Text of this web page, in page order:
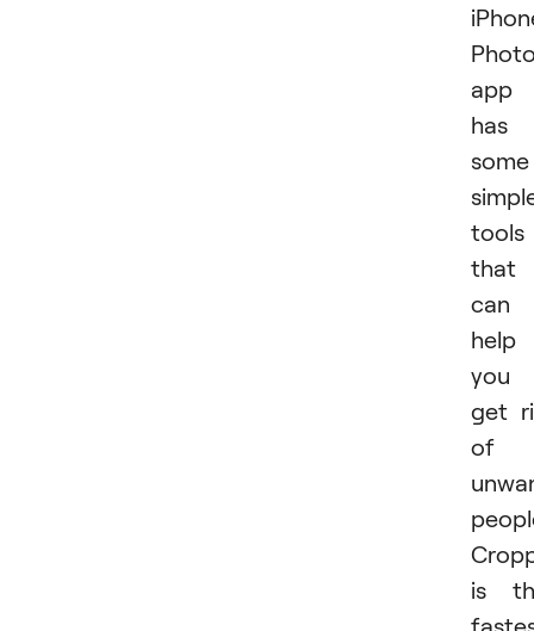
app
has
some
tools
that
can
help
you
get
of
is